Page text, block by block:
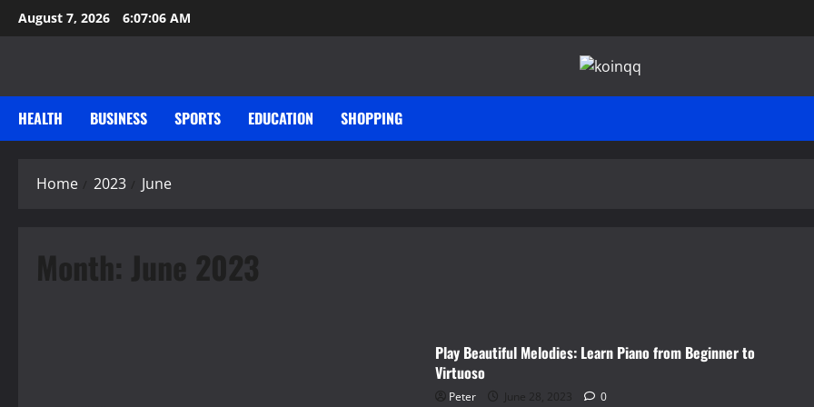
Skip
to
August 7, 2026 6:07:06 AM
HEALTH BUSINESS SPORTS EDUCATION SHOPPING
Home 2023 June
Month: June 2023
Play Beautiful Melodies: Learn Piano from Beginner to
Virtuoso
Peter June 28, 2023 0